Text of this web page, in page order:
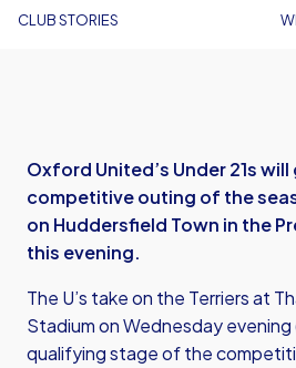
CLUB STORIES
Oxford United’s Under 21s
competitive outing of the
on Huddersfield Town in the
this evening.
The U’s take on the Terriers at
Stadium on Wednesday evening
qualifying stage of the